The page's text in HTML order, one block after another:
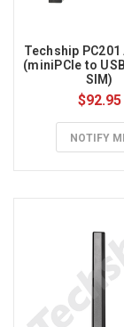
Techship
(miniPCIe to
SIM)
$92.95
NOTIFY